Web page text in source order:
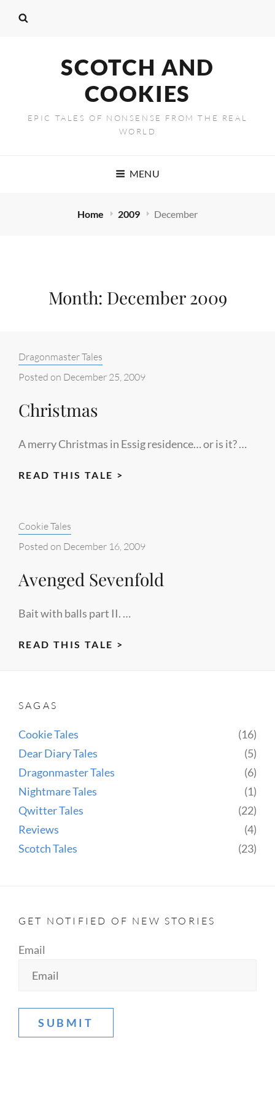
SCOTCH AND
COOKIES
EPIC TALES OF NONSENSE FROM THE REAL
WORLD
MENU
Home 2009 December
Month: December 2009
Categories:
Dragonmaster Tales
Posted on December 25, 2009
Christmas
A merry Christmas in Essig residence… or is it? …
READ THIS TALE >
Categories:
Cookie Tales
Posted on December 16, 2009
Avenged Sevenfold
Bait with balls part II. …
READ THIS TALE >
SAGAS
Cookie Tales
(16)
Dear Diary Tales
(5)
Dragonmaster Tales
(6)
Nightmare Tales
(1)
Qwitter Tales
(22)
Reviews
(4)
Scotch Tales
(23)
GET NOTIFIED OF NEW STORIES
Email